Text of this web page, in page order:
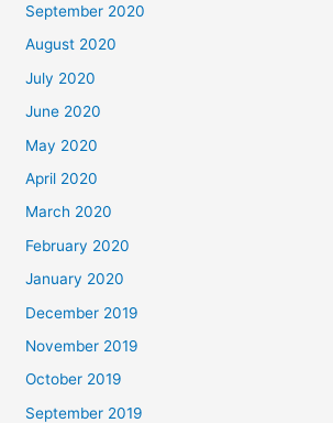
September 2020
August 2020
July 2020
June 2020
May 2020
April 2020
March 2020
February 2020
January 2020
December 2019
November 2019
October 2019
September 2019